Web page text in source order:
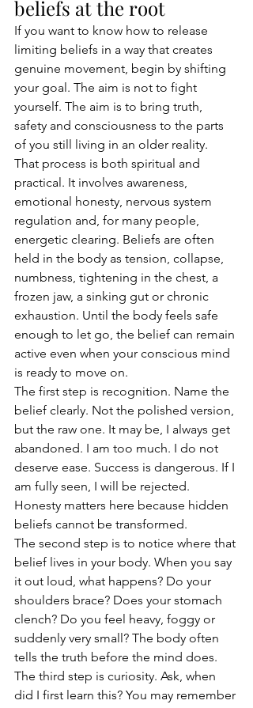
beliefs at the root
If you want to know how to release
limiting beliefs in a way that creates
genuine movement, begin by shifting
your goal. The aim is not to fight
yourself. The aim is to bring truth,
safety and consciousness to the parts
of you still living in an older reality.
That process is both spiritual and
practical. It involves awareness,
emotional honesty, nervous system
regulation and, for many people,
energetic clearing. Beliefs are often
held in the body as tension, collapse,
numbness, tightening in the chest, a
frozen jaw, a sinking gut or chronic
exhaustion. Until the body feels safe
enough to let go, the belief can remain
active even when your conscious mind
is ready to move on.
The first step is recognition. Name the
belief clearly. Not the polished version,
but the raw one. It may be, I always get
abandoned. I am too much. I do not
deserve ease. Success is dangerous. If I
am fully seen, I will be rejected.
Honesty matters here because hidden
beliefs cannot be transformed.
The second step is to notice where that
belief lives in your body. When you say
it out loud, what happens? Do your
shoulders brace? Does your stomach
clench? Do you feel heavy, foggy or
suddenly very small? The body often
tells the truth before the mind does.
The third step is curiosity. Ask, when
did I first learn this? You may remember